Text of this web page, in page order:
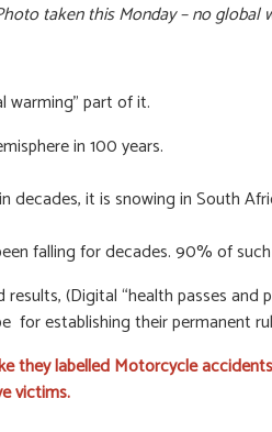
taken this Monday – no global
warming” part of it.
in 100 years.
it is snowing in South
falling for decades. 90% of
(Digital “health passes
for establishing their permanent
they labelled Motorcycle
victims.